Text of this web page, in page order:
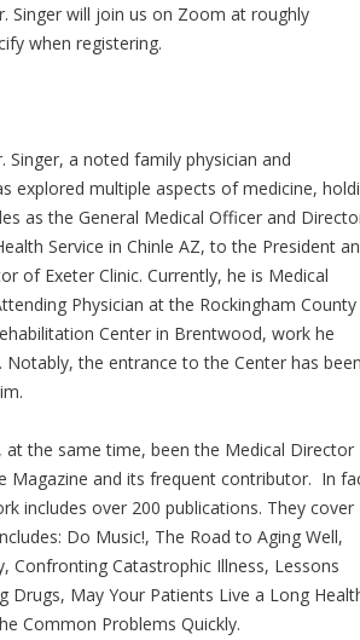
Singer will join us on Zoom at roughly
when registering.
Singer, a noted family physician and
explored multiple aspects of medicine,
as the General Medical Officer and
Service in Chinle AZ, to the President
of Exeter Clinic. Currently, he is Medical
Physician at the Rockingham County
Center in Brentwood, work he
Notably, the entrance to the Center has been
at the same time, been the Medical Director
Magazine and its frequent contributor. In
includes over 200 publications. They cover
Do Music!, The Road to Aging Well,
Confronting Catastrophic Illness, Lessons
Drugs, May Your Patients Live a Long
Common Problems Quickly.